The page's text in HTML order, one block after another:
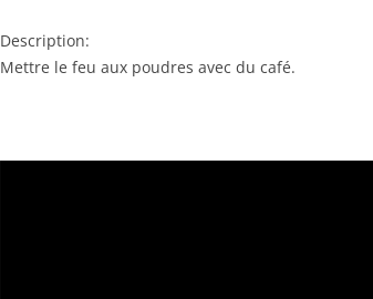
RSS FEED
LINK
Description:
Mettre le feu aux poudres avec du café.